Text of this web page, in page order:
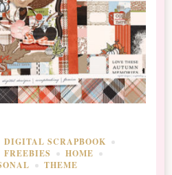
DIGITAL SCRAPBOOK
FREEBIES
HOME
THEME